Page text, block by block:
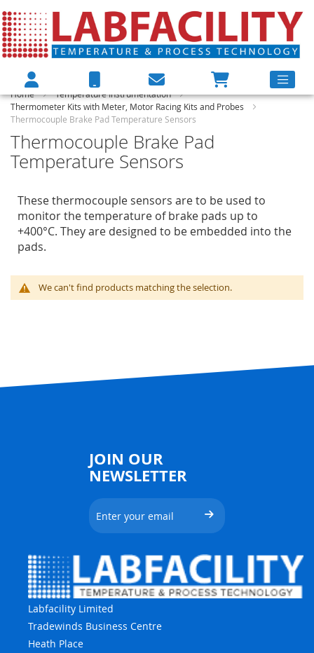
Home
Temperature Instrumentation
Thermometer Kits with Meter, Motor Racing Kits and Probes
Thermocouple Brake Pad Temperature Sensors
Thermocouple Brake Pad
Temperature Sensors
These thermocouple sensors are to be used to
monitor the temperature of brake pads up to
+400°C. They are designed to be embedded into the
pads.
We can't find products matching the selection.
JOIN OUR
NEWSLETTER
Labfacility Limited
Tradewinds Business Centre
Heath Place